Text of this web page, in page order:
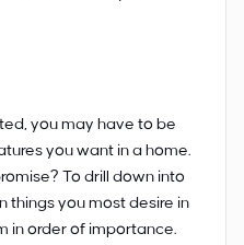
you may have to be
you want in a home.
To drill down into
things you most desire in
in order of importance.